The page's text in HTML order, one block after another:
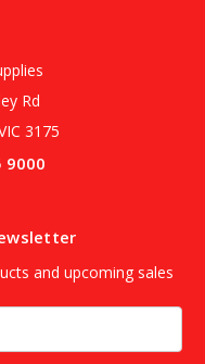
Rd
3175
9000
and upcoming sales